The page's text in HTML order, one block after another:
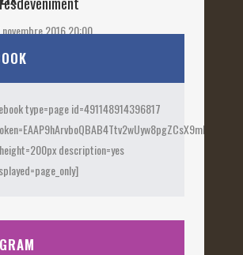
2016 20:00
2016
type=page id=491148914396817
description=yes